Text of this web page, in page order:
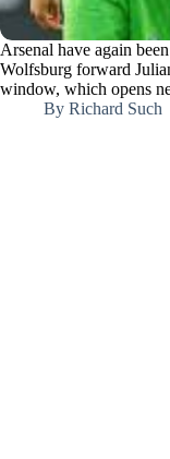
Arsenal have again
Wolfsburg forward
window, which opens
By Richard Such